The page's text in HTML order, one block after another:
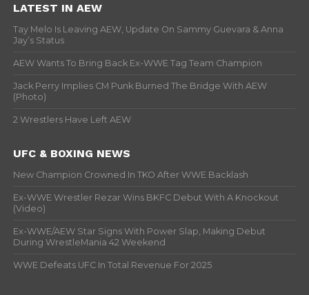
LATEST IN AEW
Tay Melo Is Leaving AEW, Update On Sammy Guevara & Anna
Jay’s Status
AEW Wants To Bring Back Ex-WWE Tag Team Champion
Jack Perry Implies CM Punk Burned The Bridge With AEW
(Photo)
2 Wrestlers Have Left AEW
UFC & BOXING NEWS
New Champion Crowned In TKO After WWE Backlash
Ex-WWE Wrestler Rezar Wins BKFC Debut With A Knockout
(Video)
Ex-WWE/AEW Star Signs With Power Slap, Making Debut
During WrestleMania 42 Weekend
WWE Defeats UFC In Total Revenue For 2025